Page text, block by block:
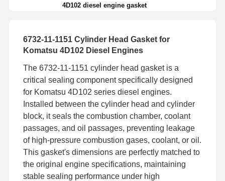
4D102 diesel engine gasket
6732-11-1151 Cylinder Head Gasket for
Komatsu 4D102 Diesel Engines
The 6732-11-1151 cylinder head gasket is a
critical sealing component specifically designed
for Komatsu 4D102 series diesel engines.
Installed between the cylinder head and cylinder
block, it seals the combustion chamber, coolant
passages, and oil passages, preventing leakage
of high-pressure combustion gases, coolant, or oil.
This gasket's dimensions are perfectly matched to
the original engine specifications, maintaining
stable sealing performance under high